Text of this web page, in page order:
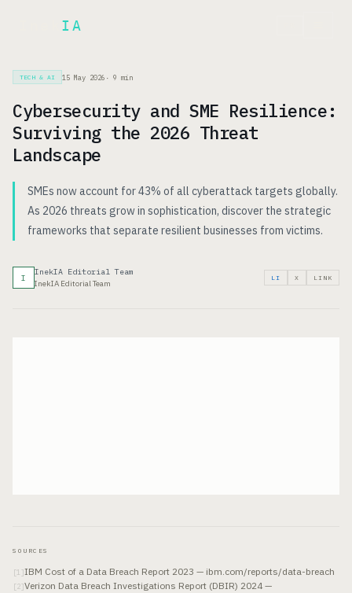
IA
TECH & AI 15 May 2026 · 9 min
Cybersecurity and SME Resilience:
Surviving the 2026 Threat
Landscape
SMEs now account for 43% of all cyberattack targets globally.
As 2026 threats grow in sophistication, discover the strategic
frameworks that separate resilient businesses from victims.
I
InekIA Editorial Team
InekIA Editorial Team
LI X LINK
SOURCES
[1 ]IBM Cost of a Data Breach Report 2023 — ibm.com/reports/data-breach
[2]Verizon Data Breach Investigations Report (DBIR) 2024 —